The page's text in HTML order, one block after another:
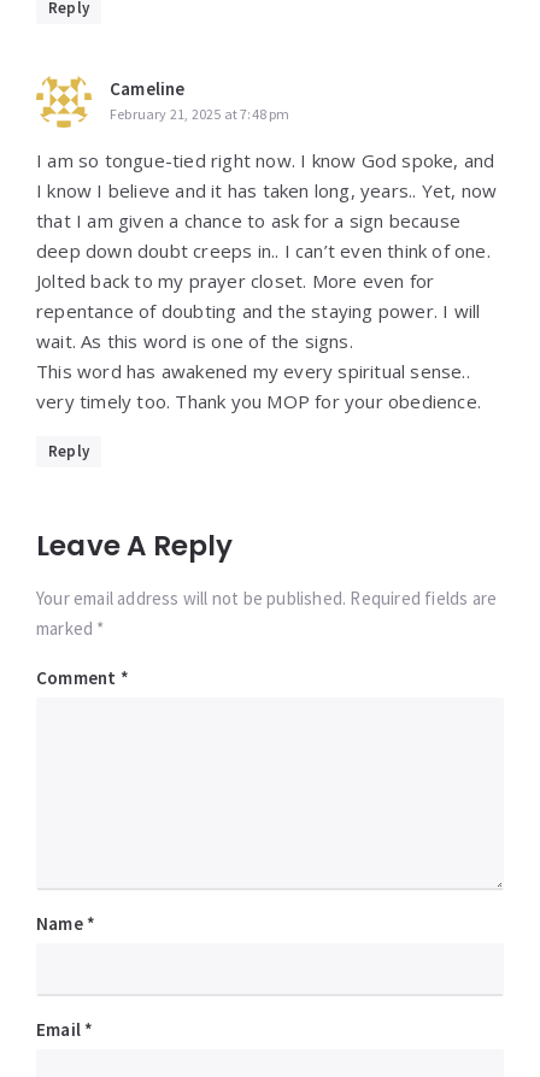
Reply
Cameline
February 21, 2025 at 7:48 pm
I am so tongue-tied right now. I know God spoke, and
I know I believe and it has taken long, years.. Yet, now
that I am given a chance to ask for a sign because
deep down doubt creeps in.. I can’t even think of one.
Jolted back to my prayer closet. More even for
repentance of doubting and the staying power. I will
wait. As this word is one of the signs.
This word has awakened my every spiritual sense..
very timely too. Thank you MOP for your obedience.
Reply
Leave A Reply
Your email address will not be published. Required fields are
marked *
Comment *
Name *
Email *